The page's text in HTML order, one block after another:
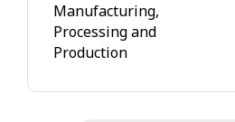
Manufacturing,
Processing and
Production